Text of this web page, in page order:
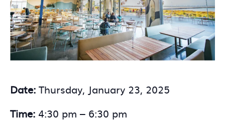
Date: Thursday, January 23, 2025
Time: 4:30 pm – 6:30 pm